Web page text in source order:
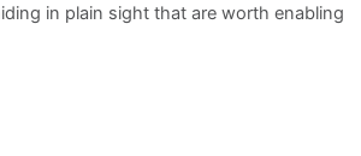
in plain sight that are worth enabling